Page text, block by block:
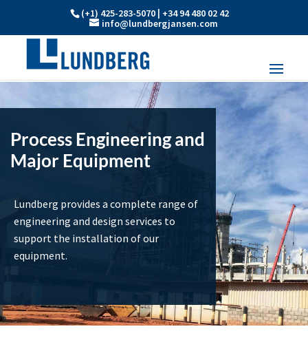
(+1) 425-283-5070 | +34 94 480 02 42
info@lundbergjansen.com
Process Engineering and
Major Equipment
Lundberg provides a complete range of
engineering and design services to
support the installation of our
equipment.